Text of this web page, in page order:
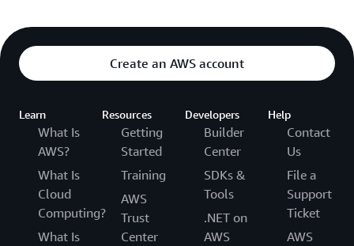
Create an AWS account
Learn
What Is
AWS?
What Is
Cloud
Computing?
What Is
Resources
Getting
Started
Training
AWS
Trust
Center
Developers
Builder
Center
SDKs &
Tools
.NET on
AWS
Help
Contact
Us
File a
Support
Ticket
AWS